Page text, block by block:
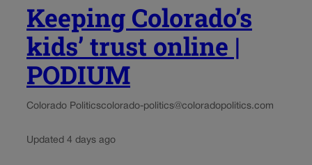
Keeping Colorado’s
kids’ trust online |
PODIUM
Colorado Politicscolorado-politics@coloradopolitics.com
Updated 4 days ago